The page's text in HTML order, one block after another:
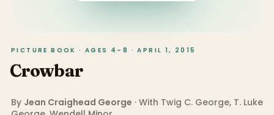
PICTURE BOOK · AGES 4–8 · APRIL 1, 2015
Crowbar
By Jean Craighead George · With Twig C. George, T. Luke